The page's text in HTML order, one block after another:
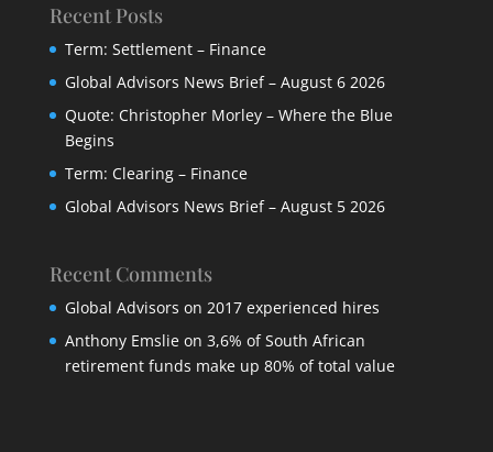
Recent Posts
Term: Settlement – Finance
Global Advisors News Brief – August 6 2026
Quote: Christopher Morley – Where the Blue
Begins
Term: Clearing – Finance
Global Advisors News Brief – August 5 2026
Recent Comments
Global Advisors on 2017 experienced hires
Anthony Emslieon 3,6% of South African
retirement funds make up 80% of total value